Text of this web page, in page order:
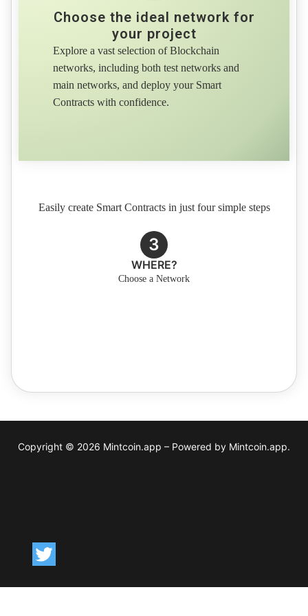
Choose the ideal network for
your project
Explore a vast selection of Blockchain
networks, including both test networks and
main networks, and deploy your Smart
Contracts with confidence.
Easily create Smart Contracts in just four simple steps
3
WHERE?
Choose a Network
Copyright © 2026 Mintcoin.app – Powered by Mintcoin.app.